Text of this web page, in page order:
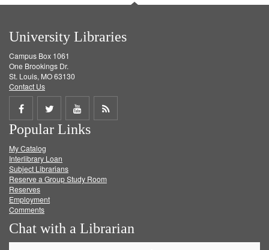
University Libraries
Campus Box 1061
One Brookings Dr.
St. Louis, MO 63130
Contact Us
Share
on
Facebook
Share
on
Twitter
Share
on
Get
Popular Links
My Catalog
Interlibrary Loan
Subject Librarians
Reserve a Group Study Room
Reserves
Employment
Comments
Chat with a Librarian